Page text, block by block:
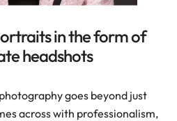
in the form of
headshots
goes beyond just
across with professionalism,